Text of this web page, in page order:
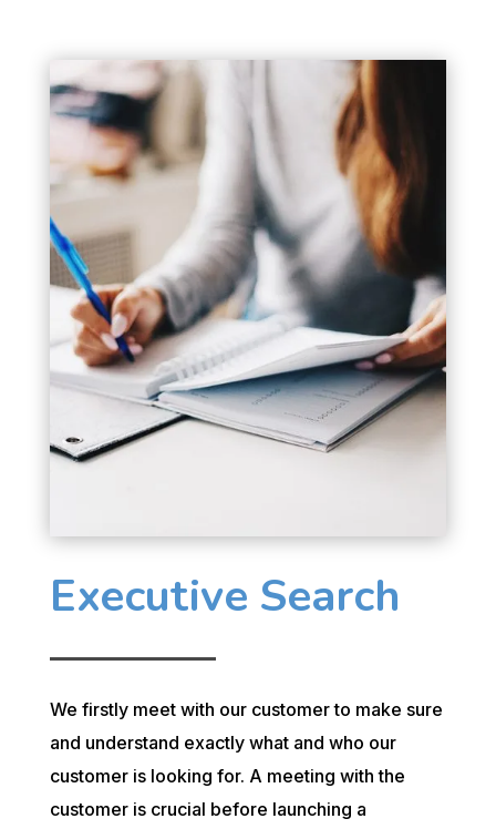
Executive Search
We firstly meet with our customer to make sure
and understand exactly what and who our
customer is looking for. A meeting with the
customer is crucial before launching a